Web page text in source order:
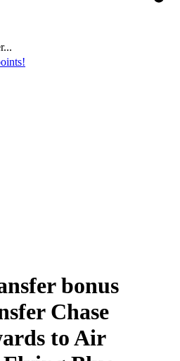
bonus
Chase
to Air